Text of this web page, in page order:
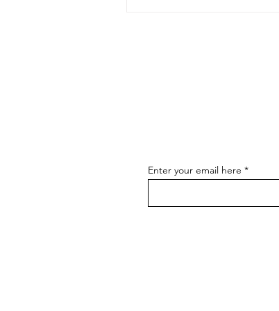
Enter your email here